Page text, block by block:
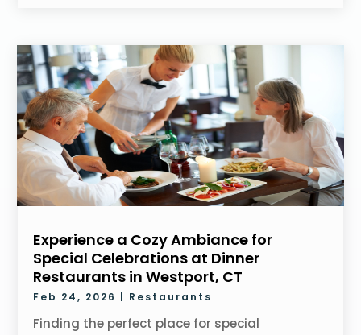
Experience a Cozy Ambiance for
Special Celebrations at Dinner
Restaurants in Westport, CT
Feb 24, 2026 Restaurants
Finding the perfect place for special